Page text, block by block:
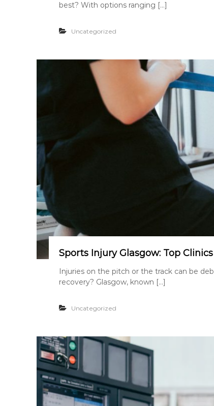
best? With options ranging […]
Uncategorized
Sports Injury Glasgow: Top
Injuries on the pitch or the track can be
recovery? Glasgow, known […]
Uncategorized